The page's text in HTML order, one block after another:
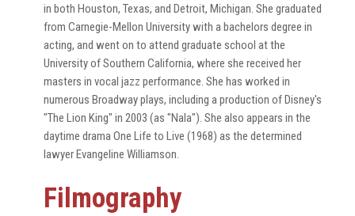
in both Houston, Texas, and Detroit, Michigan. She graduated
from Carnegie-Mellon University with a bachelors degree in
acting, and went on to attend graduate school at the
University of Southern California, where she received her
masters in vocal jazz performance. She has worked in
numerous Broadway plays, including a production of Disney's
"The Lion King" in 2003 (as "Nala"). She also appears in the
daytime drama One Life to Live (1968) as the determined
lawyer Evangeline Williamson.
Filmography